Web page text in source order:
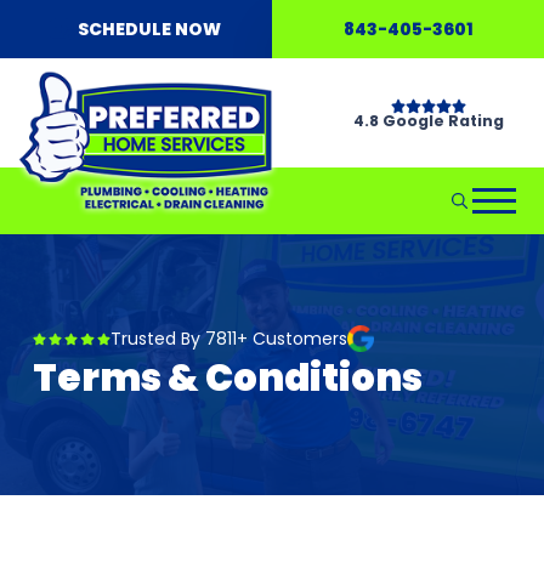
SCHEDULE NOW 843-405-3601
4.8 Google Rating
Trusted By 7811+ Customers
Terms & Conditions